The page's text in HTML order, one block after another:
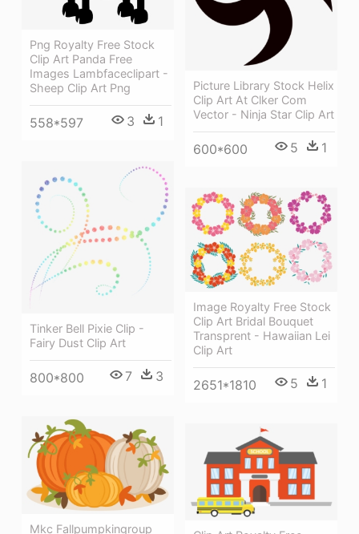
Png Royalty Free Stock
Clip Art Panda Free
Images Lambfaceclipart -
Sheep Clip Art Png
558*597 3 1
Picture Library Stock Helix
Clip Art At Clker Com
Vector - Ninja Star Clip Art
600*600 5 1
Tinker Bell Pixie Clip -
Fairy Dust Clip Art
800*800 7 3
Image Royalty Free Stock
Clip Art Bridal Bouquet
Transprent - Hawaiian Lei
Clip Art
2651*1810 5 1
Mkc Fallpumpkingroup